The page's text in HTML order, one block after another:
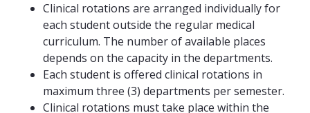
Clinical rotations are arranged individually for
each student outside the regular medical
curriculum. The number of available places
depends on the capacity in the departments.
Each student is offered clinical rotations in
maximum three (3) departments per semester.
Clinical rotations must take place within the